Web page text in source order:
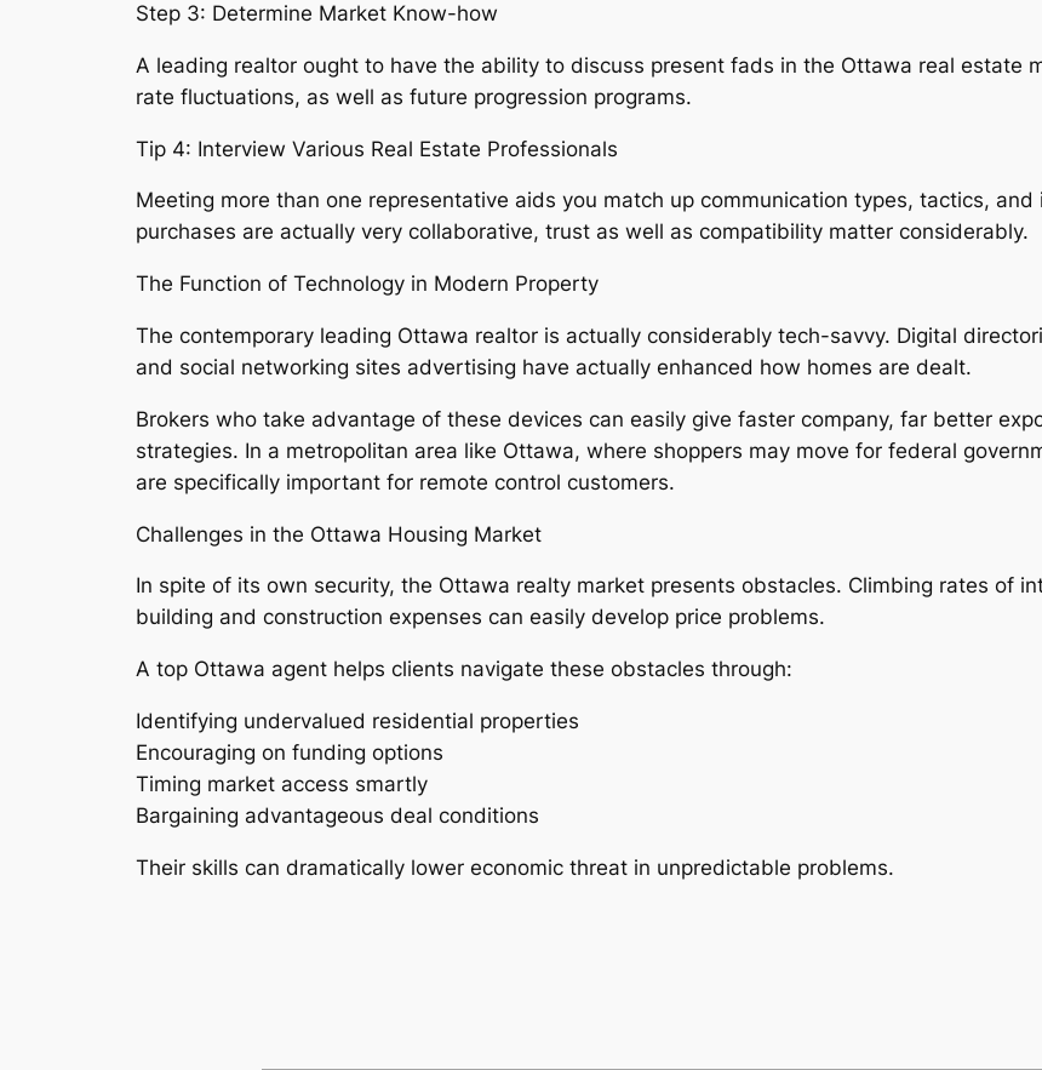
Step 3: Determine Market Know-how
A leading realtor ought to have the ability to discuss present fads in the Ottawa real estate
rate fluctuations, as well as future progression programs.
Tip 4: Interview Various Real Estate Professionals
Meeting more than one representative aids you match up communication types, tactics,
purchases are actually very collaborative, trust as well as compatibility matter considerably.
The Function of Technology in Modern Property
The contemporary leading Ottawa realtor is actually considerably tech-savvy. Digital
and social networking sites advertising have actually enhanced how homes are dealt.
Brokers who take advantage of these devices can easily give faster company, far better
strategies. In a metropolitan area like Ottawa, where shoppers may move for federal
are specifically important for remote control customers.
Challenges in the Ottawa Housing Market
In spite of its own security, the Ottawa realty market presents obstacles. Climbing rates of
building and construction expenses can easily develop price problems.
A top Ottawa agent helps clients navigate these obstacles through:
Identifying undervalued residential properties
Encouraging on funding options
Timing market access smartly
Bargaining advantageous deal conditions
Their skills can dramatically lower economic threat in unpredictable problems.